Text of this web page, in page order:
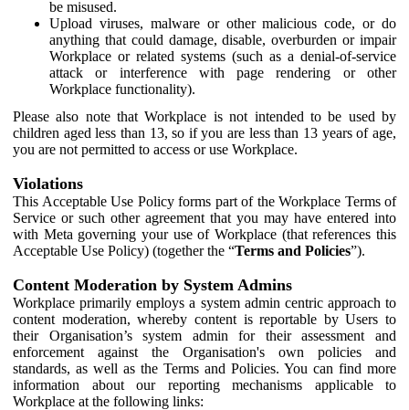
be misused.
Upload viruses, malware or other malicious code, or do
anything that could damage, disable, overburden or impair
Workplace or related systems (such as a denial-of-service
attack or interference with page rendering or other
Workplace functionality).
Please also note that Workplace is not intended to be used by
children aged less than 13, so if you are less than 13 years of age,
you are not permitted to access or use Workplace.
Violations
This Acceptable Use Policy forms part of the Workplace Terms of
Service or such other agreement that you may have entered into
with Meta governing your use of Workplace (that references this
Acceptable Use Policy) (together the “Terms and Policies”).
Content Moderation by System Admins
Workplace primarily employs a system admin centric approach to
content moderation, whereby content is reportable by Users to
their Organisation’s system admin for their assessment and
enforcement against the Organisation's own policies and
standards, as well as the Terms and Policies. You can find more
information about our reporting mechanisms applicable to
Workplace at the following links: